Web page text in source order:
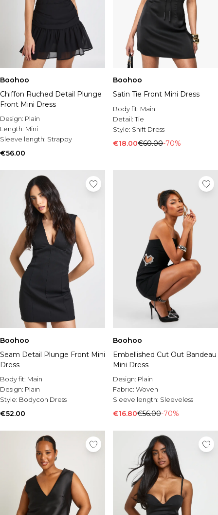
Boohoo
Chiffon Ruched Detail Plunge
Front Mini Dress
Design: Plain
Length: Mini
Sleeve length: Strappy
€56.00
Boohoo
Satin Tie Front Mini Dress
Body fit: Main
Detail:Tie
Style: Shift Dress
€18.00€60.00-70%
Boohoo
Seam Detail Plunge Front Mini
Dress
Body fit: Main
Design: Plain
Style: Bodycon Dress
€52.00
Boohoo
Embellished Cut Out Bandeau
Mini Dress
Design: Plain
Fabric: Woven
Sleeve length: Sleeveless
€16.80€56.00-70%